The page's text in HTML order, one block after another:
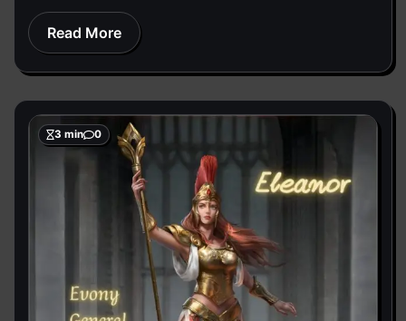
Read More
3 min 0